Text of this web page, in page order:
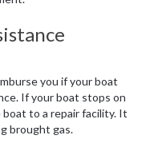
you if your boat
If your boat stops on
to a repair facility. It
brought gas.